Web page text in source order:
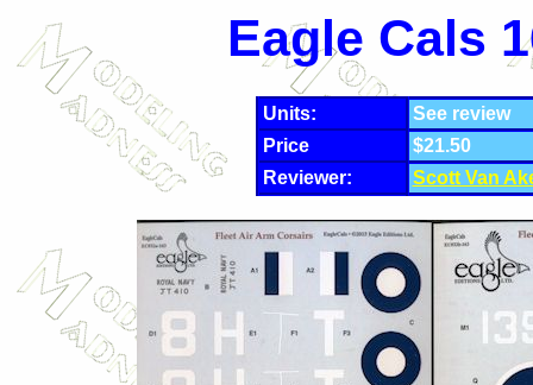
Eagle Cals
Units:
See review
Price
$21.50
Reviewer:
Scott Van